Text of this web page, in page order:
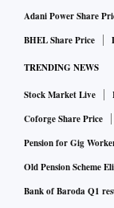
Adani Power Share
BHEL Share Price
TRENDING NEWS
Stock Market Live
Coforge Share Price
Pension for Gig
Old Pension Scheme
Bank of Baroda Q1